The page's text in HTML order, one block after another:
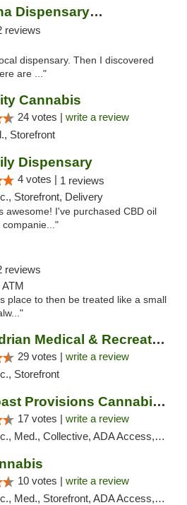
Terrasana Marijuana Dispensary Springfield
reviews
dispensary. Then I discovered
are ..."
Cannabis
24 votes | write a review
Storefront
Dispensary
4 votes | 1 reviews
Storefront, Delivery
awesome! I've purchased CBD oil
reviews
place to then be treated like a small
Heads Adrian Medical & Recreational Mariju...
29 votes | write a review
Storefront
North Coast Provisions Cannabis Dispensary
17 votes | write a review
Collective, ADA Access, Member Application Required, Pre-ICO, ATM, Debit Card, Delivery, Pickup
10 votes | write a review
Med., Storefront, ADA Access, ATM, Debit Card, Pickup